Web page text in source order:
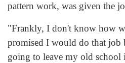
pattern work, was given the
"Frankly, I don't know how
promised I would do that job
going to leave my old